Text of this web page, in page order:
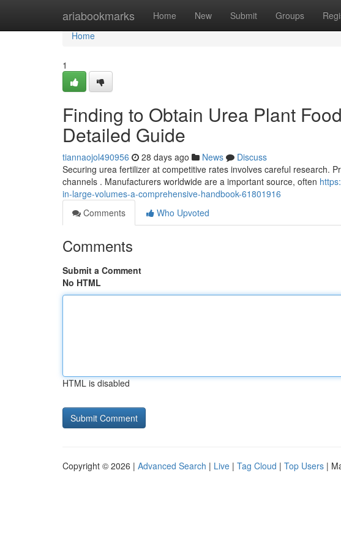
ariabookmarks Home New Submit Groups
Home
Home
1
Finding to Obtain Urea Plant
Detailed Guide
tiannaojol490956 28 days ago News
Discuss
Securing urea fertilizer at competitive rates involves careful research.
channels . Manufacturers worldwide are a important source, often
in-large-volumes-a-comprehensive-handbook-61801916
Comments
Who Upvoted
Comments
Submit a Comment
No HTML
HTML is disabled
Copyright © 2026 | Advanced Search | Live | Tag Cloud | Top Users |